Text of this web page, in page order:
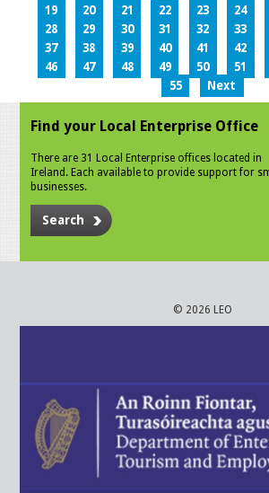
19
20 21 22 23 24
28
29 30 31 32 33
37
38 39 40 41 42
46
47 48 49 50 51
55
Next
Find your Local Enterprise Office
There are 31 Local Enterprise offices located in
Ireland. Each available to provide support for
businesses.
Search
© 2026 LEO